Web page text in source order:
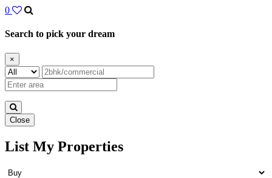
0
Search to pick your dream
×
Close
Sale Home in Padi
List My Properties